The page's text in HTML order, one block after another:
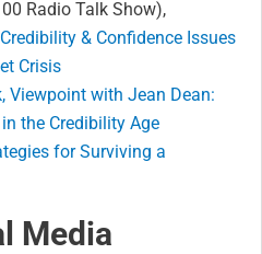
Radio Talk Show),
& Confidence Issues
Crisis
Viewpoint with Jean Dean:
the Credibility Age
for Surviving a
Media